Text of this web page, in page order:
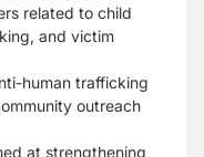
related to child
and victim
human trafficking
outreach
at strengthening